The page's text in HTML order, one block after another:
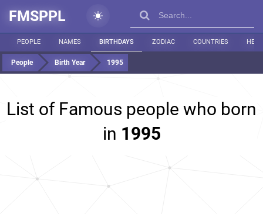
FMSPPL
PEOPLE NAMES BIRTHDAYS ZODIAC COUNTRIES
People Birth Year 1995
List of Famous people who born
in 1995